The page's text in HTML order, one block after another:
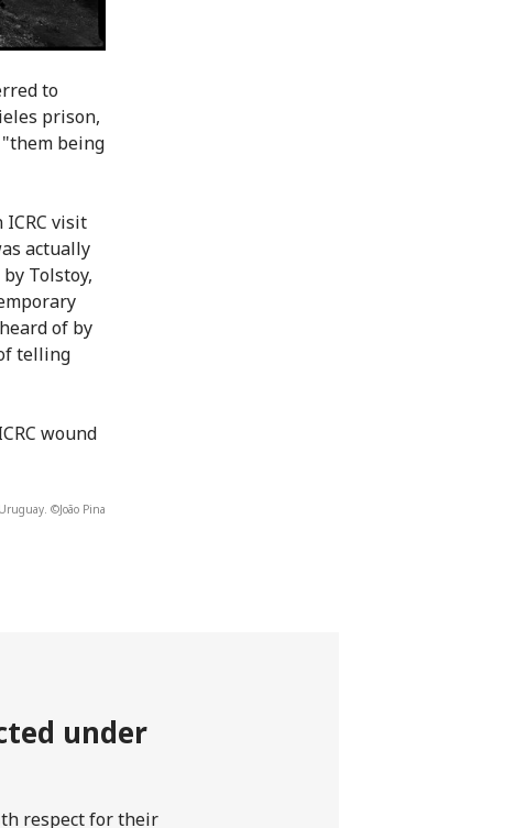
to
prison,
"them being
visit
actually
Tolstoy,
of by
telling
wound
©João Pina
under
respect for their